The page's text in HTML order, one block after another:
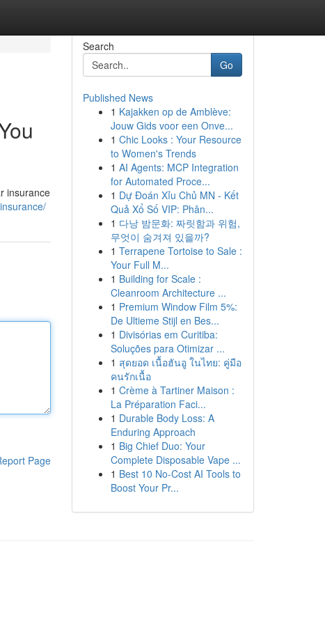
insurance
Page
Search
Go
Published News
1 Kajakken op de Amblève:
Jouw Gids voor een Onve...
1 Chic Looks : Your Resource
to Women's Trends
1 AI Agents: MCP Integration
for Automated Proce...
1 Dự Đoán Xỉu Chủ MN - Kết
Quả Xổ Số VIP: Phân...
1 다낭 밤문화: 짜릿함과 위험,
무엇이 숨겨져 있을까?
1 Terrapene Tortoise to Sale :
Your Full M...
1 Building for Scale :
Cleanroom Architecture ...
1 Premium Window Film 5%:
De Ultieme Stijl en Bes...
1 Divisórias em Curitiba:
Soluções para Otimizar ...
1 สุดยอด เนื้อฮันอู ในไทย: คู่มือ
คนรักเนื้อ
1 Crème à Tartiner Maison :
La Préparation Faci...
1 Durable Body Loss: A
Enduring Approach
1 Big Chief Duo: Your
Complete Disposable Vape ...
1 Best 10 No-Cost AI Tools to
Boost Your Pr...